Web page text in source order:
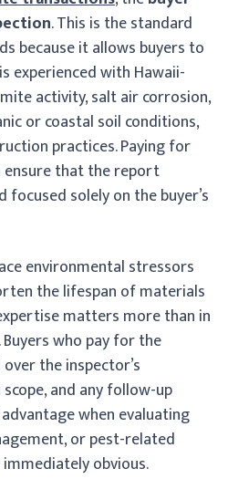
. This is the standard
because it allows buyers to
experienced with Hawaii-
activity, salt air corrosion,
or coastal soil conditions,
practices. Paying for
ensure that the report
solely on the buyer’s
environmental stressors
the lifespan of materials
matters more than in
who pay for the
the inspector’s
and any follow-up
when evaluating
or pest-related
obvious.